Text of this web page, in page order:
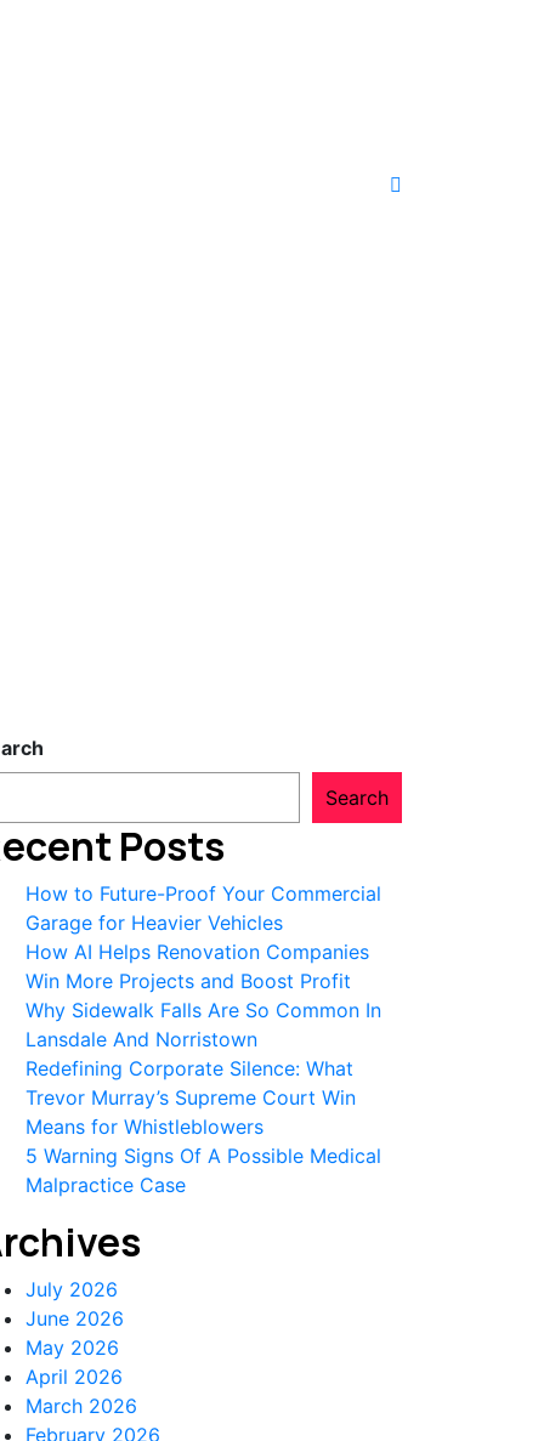
Search
Posts
How to Future-Proof Your Commercial
Garage for Heavier Vehicles
How AI Helps Renovation Companies
Win More Projects and Boost Profit
Why Sidewalk Falls Are So Common In
Lansdale And Norristown
Redefining Corporate Silence: What
Trevor Murray’s Supreme Court Win
Means for Whistleblowers
5 Warning Signs Of A Possible Medical
Malpractice Case
July 2026
June 2026
May 2026
April 2026
March 2026
February 2026